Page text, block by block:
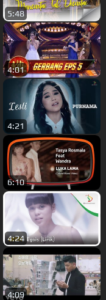
5:48
4:01
4:21
6:10
4:24
4:09